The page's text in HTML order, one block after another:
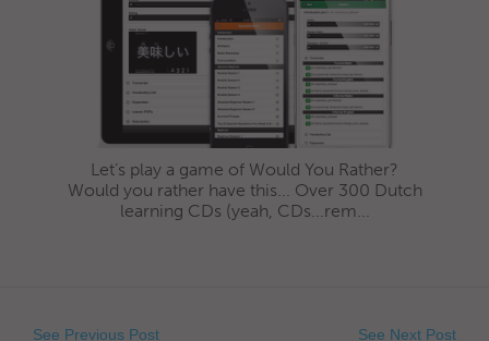
Let’s play a game of Would You Rather?
Would you rather have this... Over 300 Dutch
learning CDs (yeah, CDs...rem...
See Previous Post See Next Post